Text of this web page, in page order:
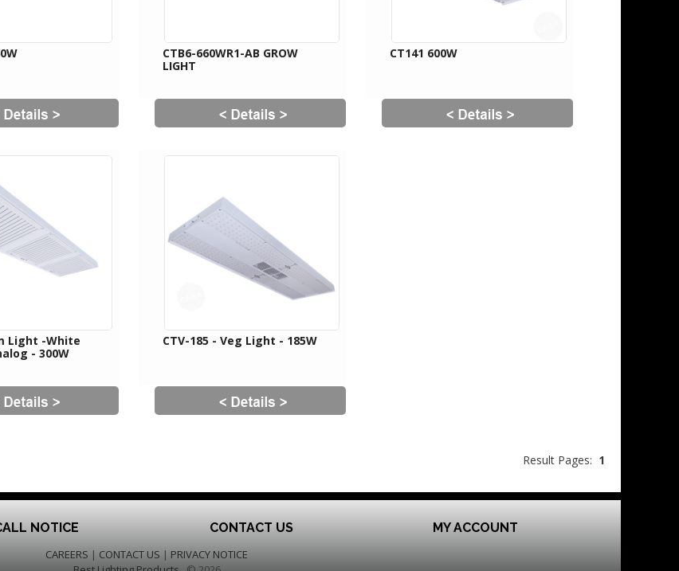
CTB6-660WR1-AB GROW
LIGHT
CT141 600W
Light -White
- 300W
CTV-185 - Veg Light - 185W
Result Pages: 1
NOTICE CONTACT US MY ACCOUNT
CAREERS | CONTACT US | PRIVACY NOTICE